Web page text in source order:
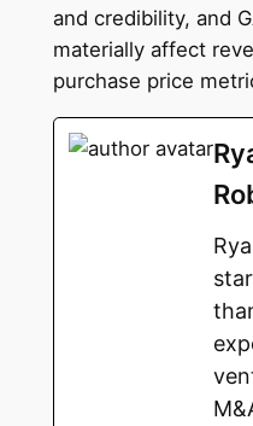
and credibility, and
materially affect
purchase price